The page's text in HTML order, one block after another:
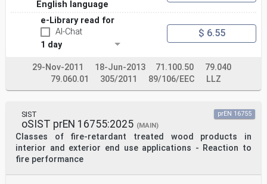
English language
e-Library read for
AI-Chat
1 day
$ 6.55
29-Nov-2011 18-Jun-2013 71.100.50
79.040
79.060.01
305/2011 89/106/EEC LLZ
SIST
oSIST prEN 16755:2025 (MAIN)
Classes of fire-retardant treated wood products in
interior and exterior end use applications - Reaction to
fire performance
prEN 16755